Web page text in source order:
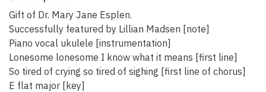
Gift of Dr. Mary Jane Esplen.
Successfully featured by Lillian Madsen [note]
Piano vocal ukulele [instrumentation]
Lonesome lonesome I know what it means [first line]
So tired of crying so tired of sighing [first line of chorus]
E flat major [key]